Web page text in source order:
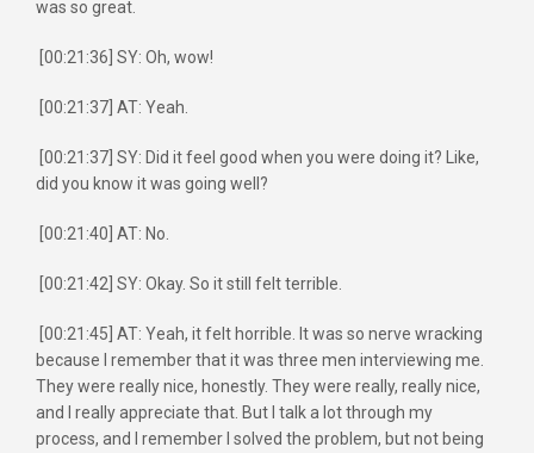
was so great.
[00:21:36] SY: Oh, wow!
[00:21:37] AT: Yeah.
[00:21:37] SY: Did it feel good when you were doing it? Like,
did you know it was going well?
[00:21:40] AT: No.
[00:21:42] SY: Okay. So it still felt terrible.
[00:21:45] AT: Yeah, it felt horrible. It was so nerve wracking
because I remember that it was three men interviewing me.
They were really nice, honestly. They were really, really nice,
and I really appreciate that. But I talk a lot through my
process, and I remember I solved the problem, but not being